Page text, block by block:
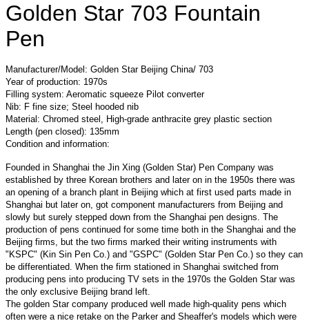
Golden Star 703 Fountain
Pen
Manufacturer/Model: Golden Star Beijing China/ 703
Year of production: 1970s
Filling system: Aeromatic squeeze Pilot converter
Nib: F fine size; Steel hooded nib
Material: Chromed steel, High-grade anthracite grey plastic section
Length (pen closed): 135mm
Condition and information:
Founded in Shanghai the Jin Xing (Golden Star) Pen Company was
established by three Korean brothers and later on in the 1950s there was
an opening of a branch plant in Beijing which at first used parts made in
Shanghai but later on, got component manufacturers from Beijing and
slowly but surely stepped down from the Shanghai pen designs. The
production of pens continued for some time both in the Shanghai and the
Beijing firms, but the two firms marked their writing instruments with
"KSPC" (Kin Sin Pen Co.) and "GSPC" (Golden Star Pen Co.) so they can
be differentiated. When the firm stationed in Shanghai switched from
producing pens into producing TV sets in the 1970s the Golden Star was
the only exclusive Beijing brand left.
The golden Star company produced well made high-quality pens which
often were a nice retake on the Parker and Sheaffer's models which were